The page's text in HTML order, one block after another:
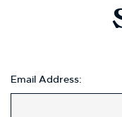
screen
reader,
Email Address: